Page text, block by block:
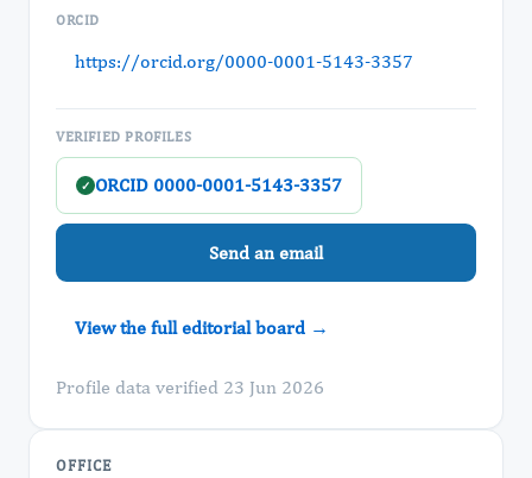
ORCID
https://orcid.org/0000-0001-5143-3357
VERIFIED PROFILES
✓ ORCID 0000-0001-5143-3357
Send an email
View the full editorial board →
Profile data verified 23 Jun 2026
OFFICE